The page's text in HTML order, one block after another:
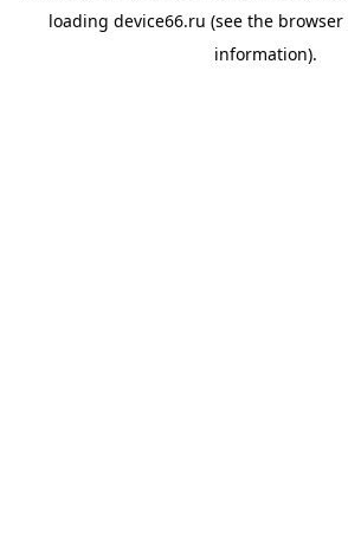
loading device66.ru (see the browser
information).